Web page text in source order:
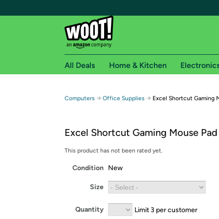
Free shipping for
Free Standard shipping on Woot! orders
Amazon Prime membership required. See
Get started by logging in with Amazon or try a
All Deals Home & Kitchen
Computers → Office Supplies → Excel Shortcut Gaming
Excel Shortcut Gaming Mouse Pad
This product has not been rated yet.
Condition New
Size
Quantity Limit 3 per customer